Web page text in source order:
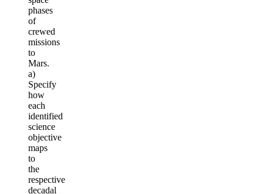
phases
of
crewed
missions
to
Mars.
a)
Specify
how
each
identified
science
objective
maps
to
the
respective
decadal